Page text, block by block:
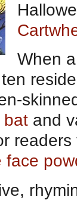
When
bat and
face